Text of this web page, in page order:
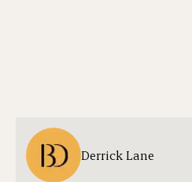
Derrick Lane